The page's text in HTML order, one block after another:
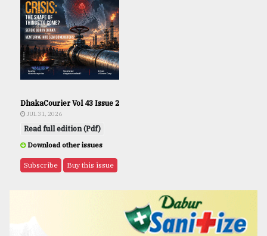
DhakaCourier Vol 43 Issue 2
JUL 31, 2026
Read full edition (Pdf)
Download other issues
Subscribe Buy this issue